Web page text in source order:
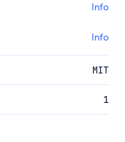
Info
Info
MIT
1